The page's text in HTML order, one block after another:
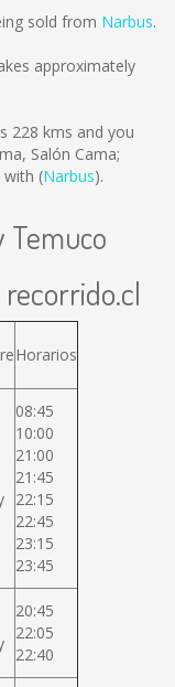
sold from Narbus.
approximately
228 kms and you
Salón Cama;
with (Narbus).
Horarios
08:45
10:00
21:00
21:45
22:15
22:45
23:15
23:45
20:45
22:05
22:40